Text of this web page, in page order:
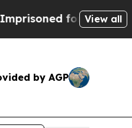
for 42 Years. The
View all
by AGP